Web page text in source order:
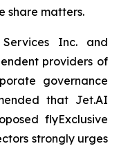
share matters.
Inc. and
providers of
governance
that Jet.AI
flyExclusive
strongly urges